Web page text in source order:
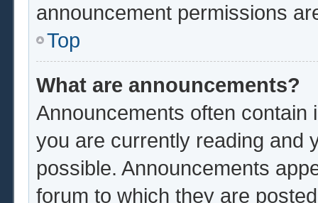
announcement permissions
Top
What are announcements?
Announcements often contain
you are currently reading and
possible. Announcements
forum to which they are